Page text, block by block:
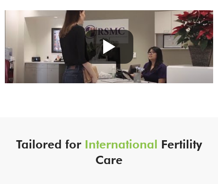
Tailored for International Fertility
Care